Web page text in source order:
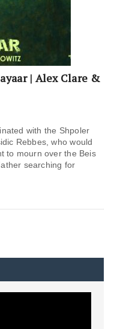
| Alex Clare &
with the Shpoler
Rebbes, who would
to mourn over the Beis
searching for